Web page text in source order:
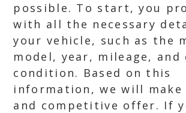
possible. To start, you
with all the necessary
your vehicle, such as the
model, year, mileage, and
condition. Based on this
information, we will make
and competitive offer. If